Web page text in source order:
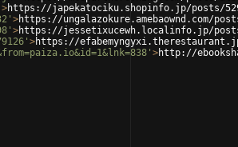
>https://japekatociku.shopinfo.jp/posts/
>https://ungalazokure.amebaownd.com/
>https://jessetixucewh.localinfo.jp/
>https://
>http://